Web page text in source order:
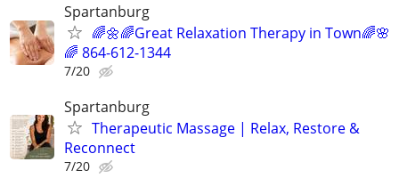
Spartanburg
🌈🌼🌈Great Relaxation Therapy in Town🌈🌸
🌈 864-612-1344
7/20
Spartanburg
Therapeutic Massage | Relax, Restore &
Reconnect
7/20